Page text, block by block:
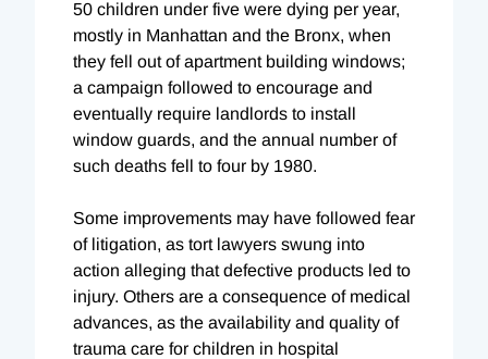
50 children under five were dying per year,
mostly in Manhattan and the Bronx, when
they fell out of apartment building windows;
a campaign followed to encourage and
eventually require landlords to install
window guards, and the annual number of
such deaths fell to four by 1980.
Some improvements may have followed fear
of litigation, as tort lawyers swung into
action alleging that defective products led to
injury. Others are a consequence of medical
advances, as the availability and quality of
trauma care for children in hospital